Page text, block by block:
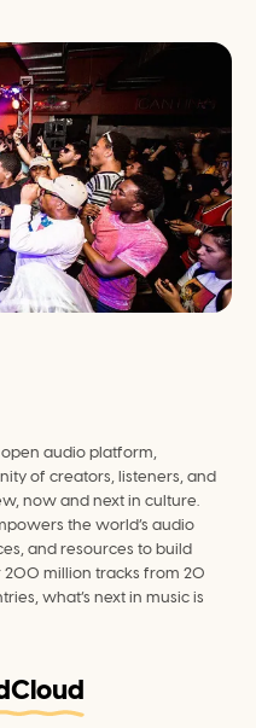
open audio platform,
of creators, listeners, and
now and next in culture.
the world’s audio
and resources to build
200 million tracks from 20
what’s next in music is